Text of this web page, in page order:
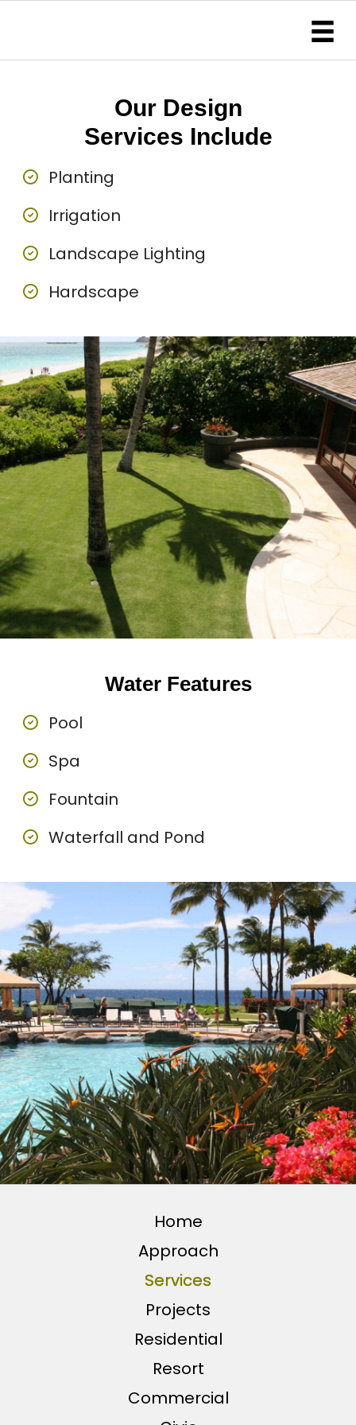
Our Design
Services Include
Planting
Irrigation
Landscape Lighting
Hardscape
Water Features
Pool
Spa
Fountain
Waterfall and Pond
Home
Approach
Services
Projects
Residential
Resort
Commercial